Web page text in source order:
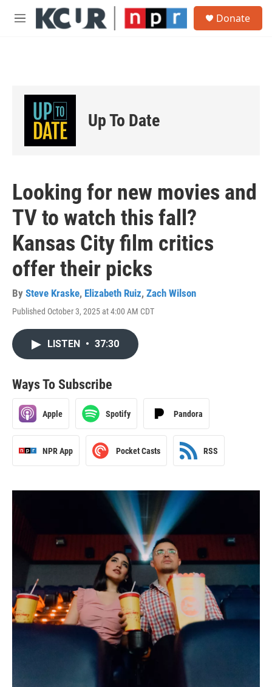
Skip to main content
M
Donate
Up To Date
Looking for new movies and
TV to watch this fall?
Kansas City film critics
offer their picks
By Steve Kraske, Elizabeth Ruiz, Zach Wilson
Published October 3, 2025 at 4:00 AM CDT
LISTEN • 37:30
Ways To Subscribe
Apple Spotify Pandora
NPR App Pocket Casts RSS